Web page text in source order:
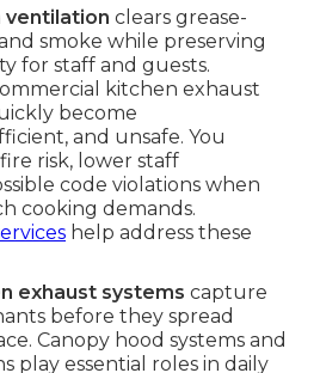
ventilation clears grease-
smoke while preserving
for staff and guests.
kitchen exhaust
become
and unsafe. You
risk, lower staff
code violations when
cooking demands.
help address these
exhaust systems capture
before they spread
Canopy hood systems and
play essential roles in daily